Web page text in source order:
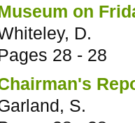
on
D.
28 - 28
S.